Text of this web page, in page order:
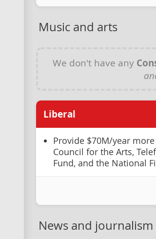
Music and arts
We don't have any
Liberal
Provide $70M/year
Council for the Arts,
Fund, and the National
News and journalism